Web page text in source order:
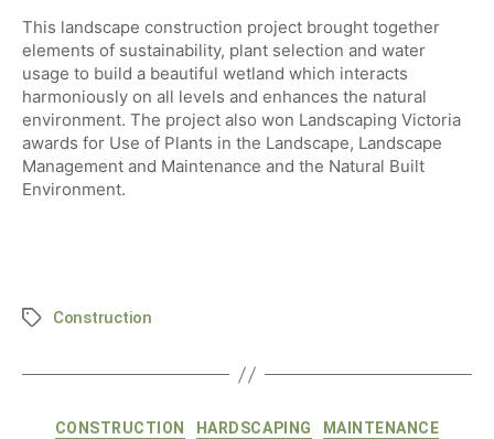
This landscape construction project brought together
elements of sustainability, plant selection and water
usage to build a beautiful wetland which interacts
harmoniously on all levels and enhances the natural
environment. The project also won Landscaping Victoria
awards for Use of Plants in the Landscape, Landscape
Management and Maintenance and the Natural Built
Environment.
Construction
CONSTRUCTION HARDSCAPING
MAINTENANCE